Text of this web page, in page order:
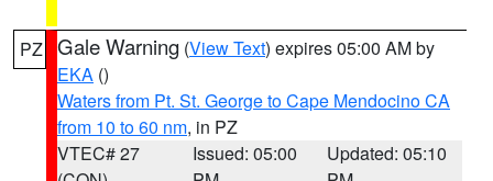
PZ Gale Warning (View Text) expires 05:00 AM by
EKA ()
Waters from Pt. St. George to Cape Mendocino CA
from 10 to 60 nm, in PZ
VTEC# 27
Issued: 05:00
Updated: 05:10